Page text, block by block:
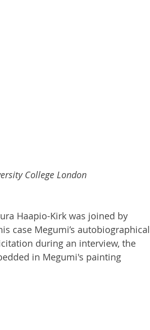
College London
Haapio-Kirk was joined by
case Megumi’s autobiographical
during an interview, the
in Megumi's painting